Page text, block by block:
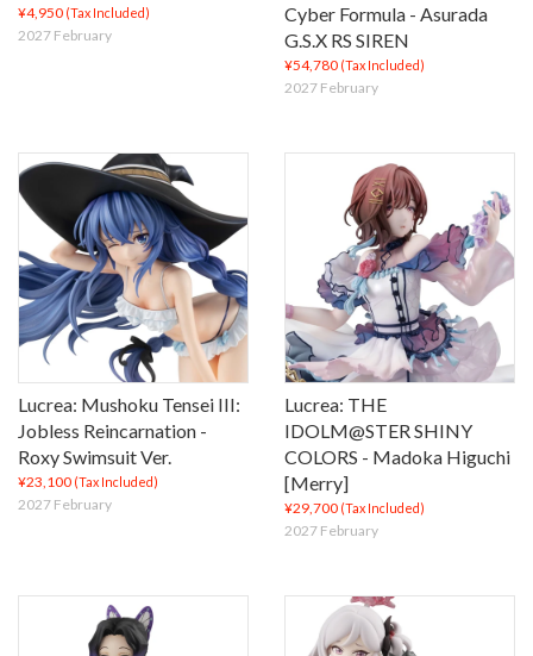
¥4,950 (Tax Included)
2027 February
Cyber Formula - Asurada
G.S.X RS SIREN
¥54,780 (Tax Included)
2027 February
Lucrea: Mushoku Tensei III:
Jobless Reincarnation -
Roxy Swimsuit Ver.
¥23,100 (Tax Included)
2027 February
Lucrea: THE
IDOLM@STER SHINY
COLORS - Madoka Higuchi
[Merry]
¥29,700 (Tax Included)
2027 February